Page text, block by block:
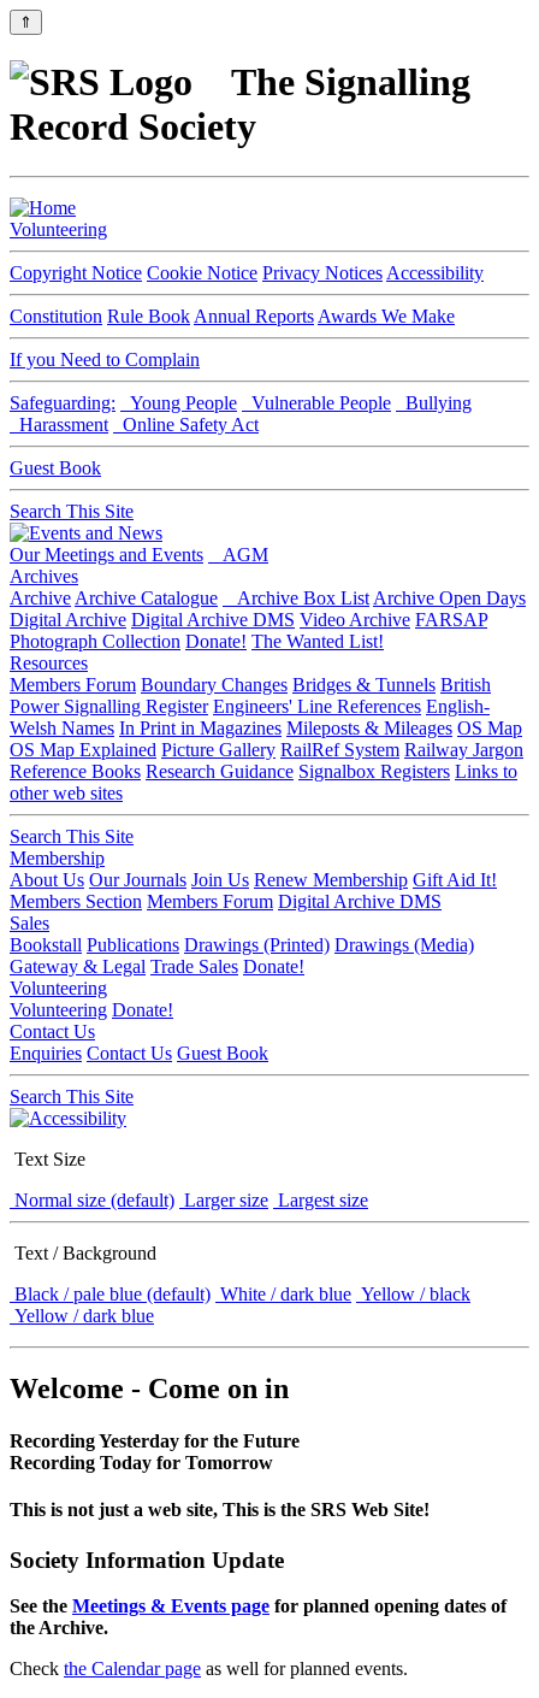
⇑
The Signalling
Record Society
Volunteering
Copyright Notice Cookie Notice Privacy Notices Accessibility
Constitution Rule Book Annual Reports Awards We Make
If you Need to Complain
Safeguarding: Young People Vulnerable People
Bullying
Harassment
Online Safety Act
Guest Book
Search This Site
Our Meetings and Events
AGM
Archives
Archive Archive Catalogue Archive Box List Archive Open Days
Digital Archive Digital Archive DMS Video Archive FARSAP
Photograph Collection Donate! The Wanted List!
Resources
Members Forum Boundary Changes Bridges & Tunnels British
Power Signalling Register Engineers' Line References English-
Welsh Names In Print in Magazines Mileposts & Mileages OS Map
OS Map Explained Picture Gallery RailRef System Railway Jargon
Reference Books Research Guidance Signalbox Registers Links to
other web sites
Search This Site
Membership
About Us Our Journals Join Us Renew Membership Gift Aid It!
Members Section Members Forum Digital Archive DMS
Sales
Bookstall Publications Drawings (Printed) Drawings (Media)
Gateway & Legal Trade Sales Donate!
Volunteering
Volunteering Donate!
Contact Us
Enquiries Contact Us Guest Book
Search This Site
Text Size
Normal size (default) Larger size Largest size
Text / Background
Black / pale blue (default) White / dark blue Yellow / black
Yellow / dark blue
Welcome - Come on in
Recording Yesterday for the Future
Recording Today for Tomorrow
This is not just a web site, This is the SRS Web Site!
Society Information Update
See the Meetings & Events page for planned opening dates of
the Archive.
Check the Calendar page as well for planned events.